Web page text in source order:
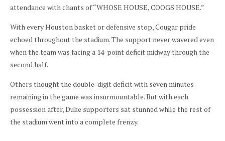
attendance with chants of “WHOSE HOUSE, COOGS HOUSE.”
With every Houston basket or defensive stop, Cougar pride
echoed throughout the stadium. The support never wavered even
when the team was facing a 14-point deficit midway through the
second half.
Others thought the double-digit deficit with seven minutes
remaining in the game was insurmountable. But with each
possession after, Duke supporters sat stunned while the rest of
the stadium went into a complete frenzy.